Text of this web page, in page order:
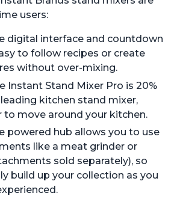
users:
digital interface and countdown
to follow recipes or create
without over-mixing.
Instant Stand Mixer Pro is 20%
kitchen stand mixer,
to move around your kitchen.
powered hub allows you to use
like a meat grinder or
sold separately), so
build up your collection as you